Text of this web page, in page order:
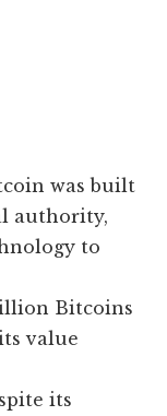
was built
authority,
to
Bitcoins
value
its